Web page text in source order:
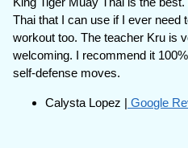
Thai that I can use if I ever need
workout too. The teacher Kru is
welcoming. I recommend it
self-defense moves.
Calysta Lopez | Google